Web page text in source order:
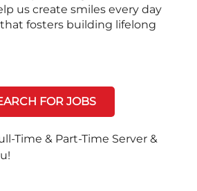
us create smiles every day
fosters building lifelong
FOR JOBS